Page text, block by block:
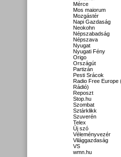
Mérce
Mos maiorum
Mozgástér
Napi Gazdaság
Neokohn
Népszabadság
Népszava
Nyugat
Nyugati Fény
Origo
Országút
Partizán
Pesti Srácok
Radio Free Europe
Rádió)
Reposzt
Stop.hu
Szombat
Sztárklikk
Szuverén
Telex
Új szó
Véleményvezér
Világgazdaság
VS
wmn.hu